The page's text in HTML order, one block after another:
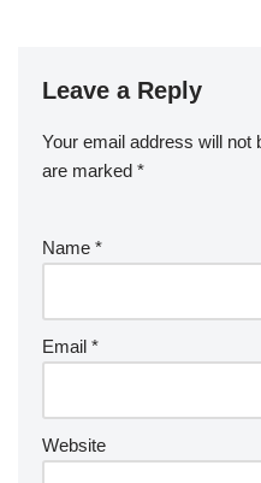
Leave a Reply
Your email address will not
are marked *
Name *
Email *
Website